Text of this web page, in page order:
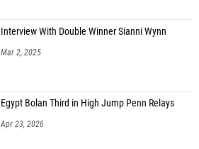
Interview With Double Winner Sianni Wynn
Mar 2, 2025
Egypt Bolan Third in High Jump Penn Relays
Apr 23, 2026